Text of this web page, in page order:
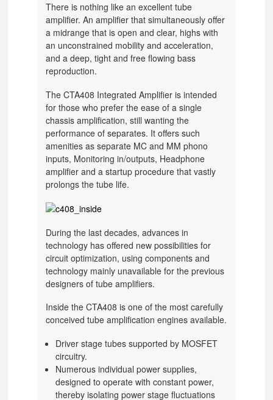
There is nothing like an excellent tube
amplifier. An amplifier that simultaneously offer
a midrange that is open and clear, highs with
an unconstrained mobility and acceleration,
and a deep, tight and free flowing bass
reproduction.
The CTA408 Integrated Amplifier is intended
for those who prefer the ease of a single
chassis amplification, still wanting the
performance of separates. It offers such
amenities as separate MC and MM phono
inputs, Monitoring in/outputs, Headphone
amplifier and a startup procedure that vastly
prolongs the tube life.
During the last decades, advances in
technology has offered new possibilities for
circuit optimization, using components and
technology mainly unavailable for the previous
designers of tube amplifiers.
Inside the CTA408 is one of the most carefully
conceived tube amplification engines available.
Driver stage tubes supported by MOSFET
circuitry.
Numerous individual power supplies,
designed to operate with constant power,
thereby isolating power stage fluctuations